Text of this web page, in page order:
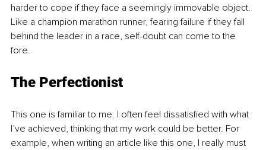
harder to cope if they face a seemingly immovable object.
Like a champion marathon runner, fearing failure if they fall
behind the leader in a race, self-doubt can come to the
fore.
The Perfectionist
This one is familiar to me. I often feel dissatisfied with what
I’ve achieved, thinking that my work could be better. For
example, when writing an article like this one, I really must